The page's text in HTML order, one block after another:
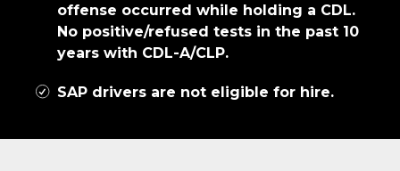
offense occurred while holding a CDL.
No positive/refused tests in the past 10
years with CDL-A/CLP.
SAP drivers are not eligible for hire.